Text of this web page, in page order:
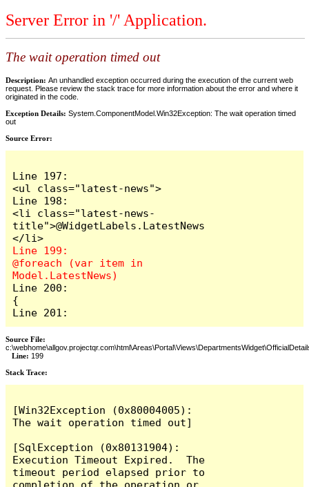
Server Error in '/' Application.
The wait operation timed out
Description: An unhandled exception occurred during the execution of the current web
request. Please review the stack trace for more information about the error and where it
originated in the code.
Exception Details: System.ComponentModel.Win32Exception: The wait operation timed
out
Source Error:
Line 197:
<ul class="latest-news">
Line 198:
<li class="latest-news-
title">@WidgetLabels.LatestNews
Line 199:
@foreach (var item in
Line 200:
{
Line 201:
Source File:
Line: 199
Stack Trace: